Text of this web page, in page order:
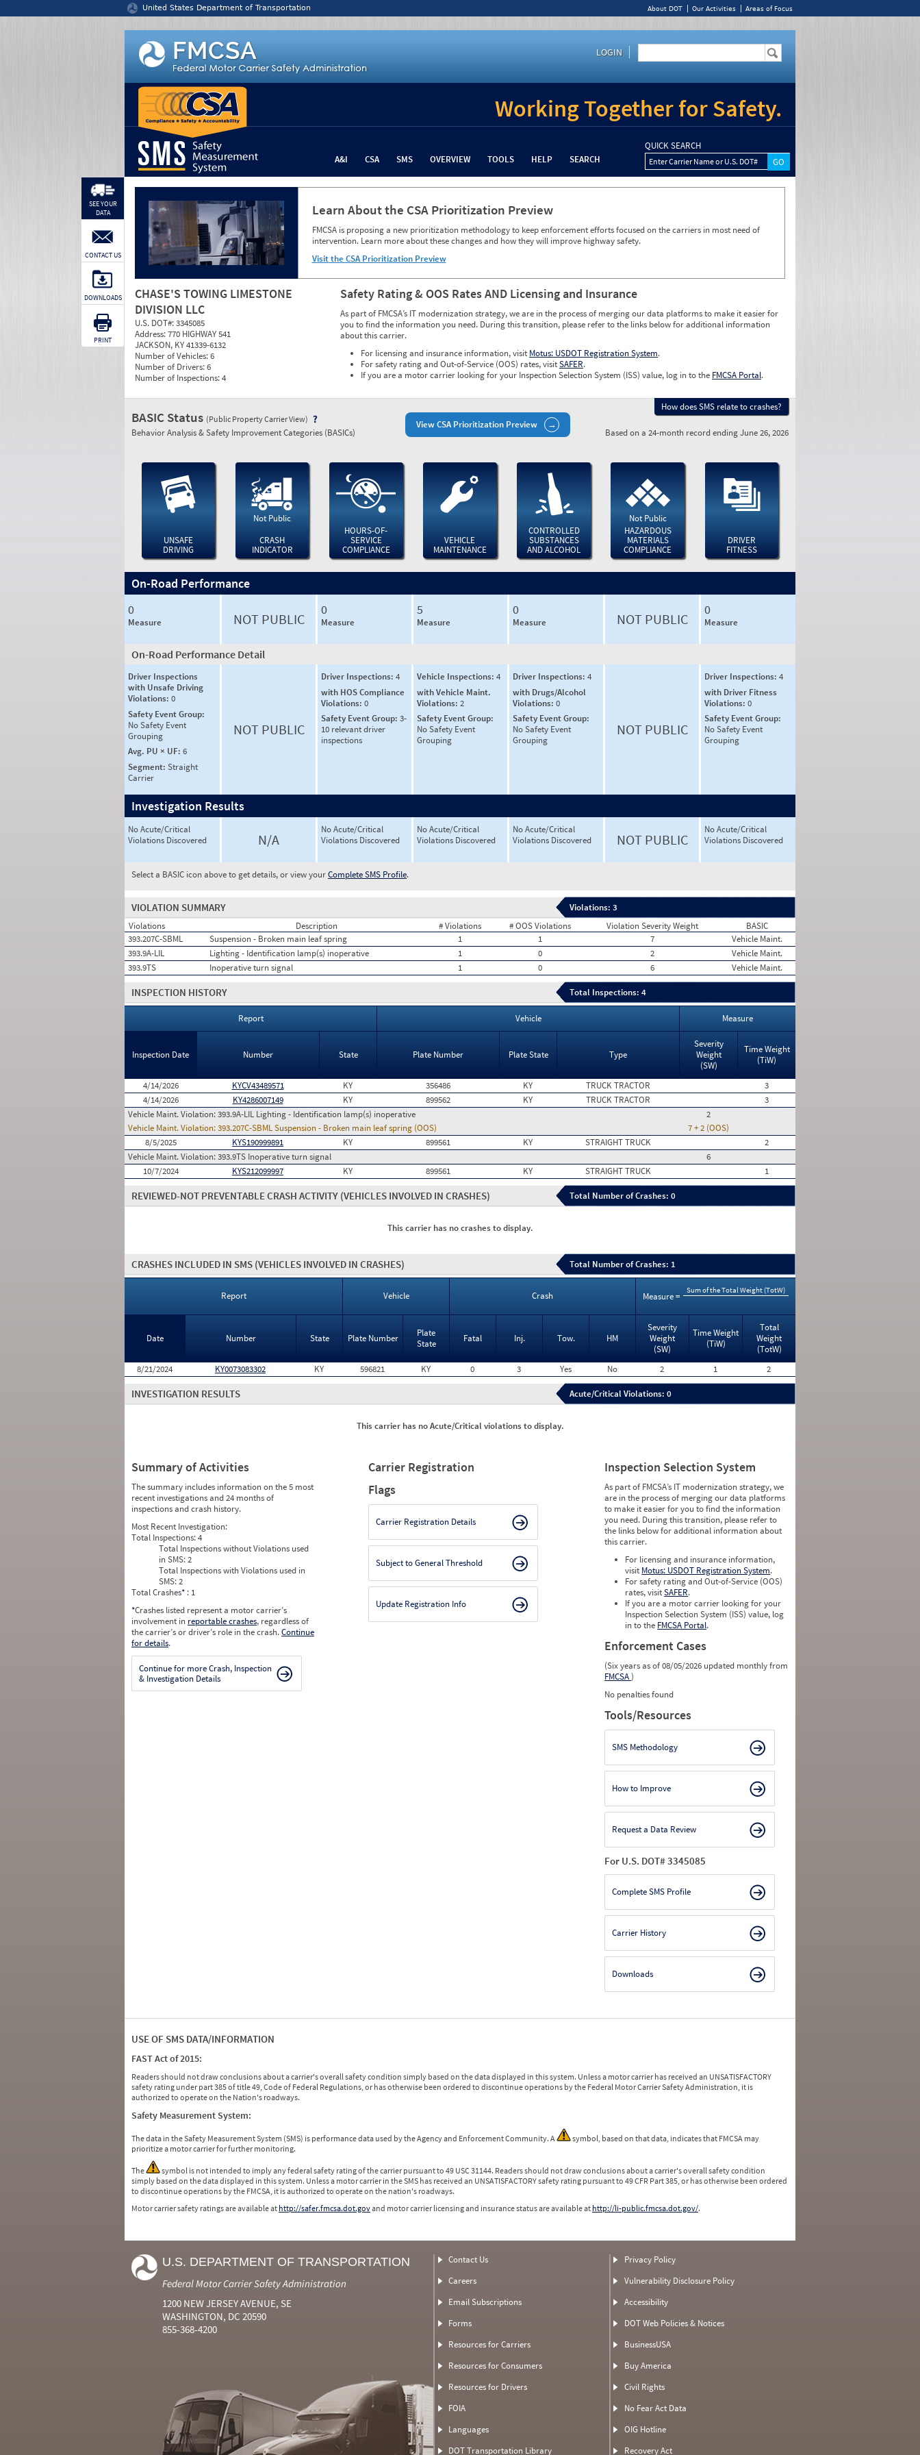
United States Department of Transportation About DOT Our Activities Areas of Focus
LOGIN
Working Together for Safety.
A&I CSA SMS OVERVIEW TOOLS HELP SEARCH
QUICK SEARCH
Enter Carrier Name or U.S. DOT#
Learn About the CSA Prioritization Preview
FMCSA is proposing a new prioritization methodology to keep enforcement efforts focused on the carriers in most need of
intervention. Learn more about these changes and how they will improve highway safety.
Visit the CSA Prioritization Preview
CHASE'S TOWING LIMESTONE
DIVISION LLC
U.S. DOT#:3345085
Address:770 HIGHWAY 541
JACKSON, KY 41339-6132
Number of Vehicles:6
Number of Drivers:6
Number of Inspections:4
Safety Rating & OOS Rates AND Licensing and Insurance
As part of FMCSA’s IT modernization strategy, we are in the process of merging our data platforms to make it easier for
you to find the information you need. During this transition, please refer to the links below for additional information
about this carrier.
For licensing and insurance information, visit Motus: USDOT Registration System.
For safety rating and Out-of-Service (OOS) rates, visitSAFER.
If you are a motor carrier looking for your Inspection Selection System (ISS) value, log in to the FMCSA Portal.
SEE YOUR
DATA
CONTACT US
DOWNLOADS
PRINT
View CSA Prioritization Preview
How does SMS relate to crashes?
BASIC Status (Public Property Carrier View)
Behavior Analysis & Safety Improvement Categories (BASICs) Based on a 24-month record ending June 26, 2026
UNSAFE
DRIVING
Not Public
CRASH
INDICATOR
HOURS-OF-
SERVICE
COMPLIANCE
VEHICLE
MAINTENANCE
CONTROLLED
SUBSTANCES
AND ALCOHOL
Not Public
HAZARDOUS
MATERIALS
COMPLIANCE
DRIVER
FITNESS
On-Road Performance
0
Measure NOT PUBLIC
0
Measure
5
Measure
0
Measure NOT PUBLIC
0
Measure
On-Road Performance Detail
Driver Inspections
with Unsafe Driving
Violations: 0
Safety Event Group:
No Safety Event
Grouping
Avg. PU × UF: 6
Segment: Straight
Carrier
NOT PUBLIC
Driver Inspections: 4
with HOS Compliance
Violations: 0
Safety Event Group: 3-
10 relevant driver
inspections
Vehicle Inspections: 4
with Vehicle Maint.
Violations: 2
Safety Event Group:
No Safety Event
Grouping
Driver Inspections: 4
with Drugs/Alcohol
Violations: 0
Safety Event Group:
No Safety Event
Grouping
NOT PUBLIC
Driver Inspections: 4
with Driver Fitness
Violations: 0
Safety Event Group:
No Safety Event
Grouping
Investigation Results
No Acute/Critical
Violations Discovered
N/A
No Acute/Critical
Violations Discovered
No Acute/Critical
Violations Discovered
No Acute/Critical
Violations Discovered
NOT PUBLIC
No Acute/Critical
Violations Discovered
Select a BASIC icon above to get details, or view yourComplete SMS Profile.
VIOLATION SUMMARY
Violations: 3
Violations
Description # Violations # OOS Violations Violation Severity Weight
BASIC
393.207C-SBML
Suspension - Broken main leaf spring 1 1 7
Vehicle Maint.
393.9A-LIL
Lighting - Identification lamp(s) inoperative 1 0 2
Vehicle Maint.
393.9TS
Inoperative turn signal 1 0 6 Vehicle Maint.
INSPECTION HISTORY Total Inspections: 4
Report Vehicle Measure
Inspection Date Number State Plate Number Plate State Type
Severity
Weight
(SW)
Time Weight
(TiW)
4/14/2026 KYCV43489571 KY 356486 KY TRUCK TRACTOR
3
4/14/2026
KY4286007149 KY 899562 KY TRUCK TRACTOR
3
Vehicle Maint. Violation:393.9A-LIL Lighting - Identification lamp(s) inoperative
2
Vehicle Maint. Violation:393.207C-SBML Suspension - Broken main leaf spring (OOS)
7 + 2 (OOS)
8/5/2025
KYS190999891 KY 899561 KY STRAIGHT TRUCK
2
Vehicle Maint. Violation:393.9TS Inoperative turn signal
6
10/7/2024
KYS212099997 KY 899561 KY STRAIGHT TRUCK 1
REVIEWED-NOT PREVENTABLE CRASH ACTIVITY (VEHICLES INVOLVED IN CRASHES) Total Number of Crashes: 0
This carrier has no crashes to display.
CRASHES INCLUDED IN SMS (VEHICLES INVOLVED IN CRASHES) Total Number of Crashes: 1
Report Vehicle Crash Measure =
Sum of the Total Weight (TotW)
Date Number State Plate Number
Plate
State
Fatal Inj. Tow. HM
Severity
Weight
(SW)
Time Weight
(TiW)
Total
Weight
(TotW)
8/21/2024
KY0073083302 KY 596821 KY 0 3 Yes No 2 1 2
INVESTIGATION RESULTS Acute/Critical Violations: 0
This carrier has no Acute/Critical violations to display.
Summary of Activities
The summary includes information on the 5 most
recent investigations and 24 months of
inspections and crash history.
Most Recent Investigation:
Total Inspections:4
Total Inspections without Violations used
in SMS:2
Total Inspections with Violations used in
SMS:2
Total Crashes* : 1
*Crashes listed represent a motor carrier’s
involvement in reportable crashes, regardless of
the carrier’s or driver’s role in the crash.Continue
for details.
Continue for more Crash, Inspection
& Investigation Details
Carrier Registration
Flags
Carrier Registration Details
Subject to General Threshold
Update Registration Info
Inspection Selection System
As part of FMCSA’s IT modernization strategy, we
are in the process of merging our data platforms
to make it easier for you to find the information
you need. During this transition, please refer to
the links below for additional information about
this carrier.
For licensing and insurance information,
visit Motus: USDOT Registration System.
For safety rating and Out-of-Service (OOS)
rates, visitSAFER.
If you are a motor carrier looking for your
Inspection Selection System (ISS) value, log
in to the FMCSA Portal.
Enforcement Cases
(Six years as of 08/05/2026 updated monthly from
FMCSA)
No penalties found
Tools/Resources
SMS Methodology
How to Improve
Request a Data Review
For U.S. DOT# 3345085
Complete SMS Profile
Carrier History
Downloads
USE OF SMS DATA/INFORMATION
FAST Act of 2015:
Readers should not draw conclusions about a carrier's overall safety condition simply based on the data displayed in this system. Unless a motor carrier has received an UNSATISFACTORY
safety rating under part 385 of title 49, Code of Federal Regulations, or has otherwise been ordered to discontinue operations by the Federal Motor Carrier Safety Administration, it is
authorized to operate on the Nation's roadways.
Safety Measurement System:
The data in the Safety Measurement System (SMS) is performance data used by the Agency and Enforcement Community. A
symbol, based on that data, indicates that FMCSA may
prioritize a motor carrier for further monitoring.
The
symbol is not intended to imply any federal safety rating of the carrier pursuant to 49 USC 31144. Readers should not draw conclusions about a carrier's overall safety condition
simply based on the data displayed in this system. Unless a motor carrier in the SMS has received an UNSATISFACTORY safety rating pursuant to 49 CFR Part 385, or has otherwise been ordered
to discontinue operations by the FMCSA, it is authorized to operate on the nation's roadways.
Motor carrier safety ratings are available at http://safer.fmcsa.dot.govand motor carrier licensing and insurance status are available at http://li-public.fmcsa.dot.gov/.
U.S. DEPARTMENT OF TRANSPORTATION
Federal Motor Carrier Safety Administration
1200 NEW JERSEY AVENUE, SE
WASHINGTON, DC 20590
855-368-4200
Contact Us
Careers
Email Subscriptions
Forms
Resources for Carriers
Resources for Consumers
Resources for Drivers
FOIA
Languages
DOT Transportation Library
Privacy Policy
Vulnerability Disclosure Policy
Accessibility
DOT Web Policies & Notices
BusinessUSA
Buy America
Civil Rights
No Fear Act Data
OIG Hotline
Recovery Act